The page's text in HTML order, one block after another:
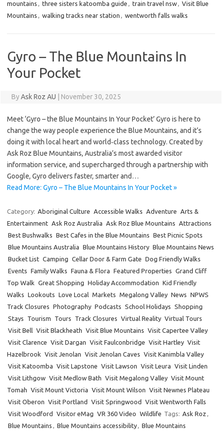
mountains , three sisters katoomba guide , train travel nsw, Visit Blue
Mountains , walking tracks near station , wentworth falls walks
Gyro – The Blue Mountains In
Your Pocket
ByAsk Roz AU November 30, 2025
Meet ‘Gyro – the Blue Mountains In Your Pocket’ Gyro is here to
change the way people experience the Blue Mountains, and it’s
doing it with local heart and world‑class technology. Created by
Ask Roz Blue Mountains, Australia’s most awarded visitor
information service, and supercharged through a partnership with
Google, Gyro delivers faster, smarter and…
Read More: Gyro – The Blue Mountains In Your Pocket »
Category: Aboriginal Culture Accessible Walks Adventure Arts &
Entertainment Ask Roz Australia Ask Roz Blue Mountains Attractions
Best Bushwalks Best Cafes in the Blue Mountains Best Picnic Spots
Blue Mountains Australia Blue Mountains History Blue Mountains News
Bucket List Camping Cellar Door & Farm Gate Dog Friendly Walks
Events Family Walks Fauna & Flora Featured Properties Grand Cliff
Top Walk Great Shopping Holiday Accommodation Kid Friendly
Walks Lookouts Love Local Markets Megalong Valley News NPWS
Track Closures Photography Podcasts School Holidays Shopping
Stays
Tourism Tours Track Closures Virtual Reality Virtual Tours
Visit Bell Visit Blackheath Visit Blue Mountains Visit Capertee Valley
Visit Clarence Visit Dargan Visit Faulconbridge Visit Hartley Visit
Hazelbrook Visit Jenolan Visit Jenolan Caves Visit Kanimbla Valley
Visit Katoomba Visit Lapstone Visit Lawson Visit Leura Visit Linden
Visit Lithgow Visit Medlow Bath Visit Megalong Valley Visit Mount
Tomah Visit Mount Victoria Visit Mount Wilson Visit Newnes Plateau
Visit Oberon Visit Portland Visit Springwood
Visit Wentworth Falls
Visit Woodford
Visitor eMag VR 360 Video Wildlife Tags: Ask Roz ,
Blue Mountains , Blue Mountains accessibility, Blue Mountains